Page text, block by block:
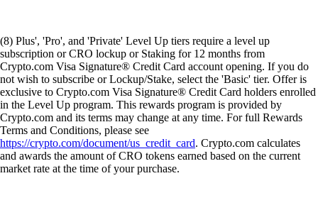
(8) Plus', 'Pro', and 'Private' Level Up tiers require a level up
subscription or CRO lockup or Staking for 12 months from
Crypto.com Visa Signature® Credit Card account opening. If you do
not wish to subscribe or Lockup/Stake, select the 'Basic' tier. Offer is
exclusive to Crypto.com Visa Signature® Credit Card holders enrolled
in the Level Up program. This rewards program is provided by
Crypto.com and its terms may change at any time. For full Rewards
Terms and Conditions, please see
https://crypto.com/document/us_credit_card. Crypto.com calculates
and awards the amount of CRO tokens earned based on the current
market rate at the time of your purchase.